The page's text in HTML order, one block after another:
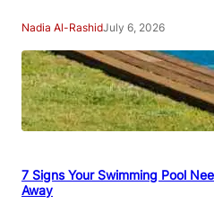
Nadia Al-RashidJuly 6, 2026
7 Signs Your Swimming Pool
Away